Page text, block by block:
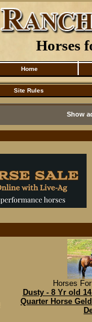
Horses
Home
Site Rules
Show
Horses
Dusty - 8 Yr old
Quarter Horse